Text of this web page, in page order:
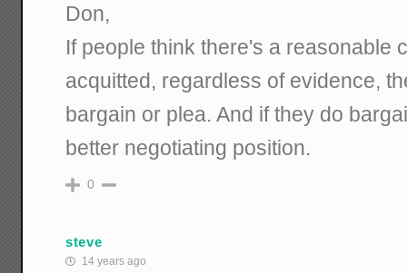
Don,
If people think there's a reasonable
acquitted, regardless of evidence,
bargain or plea. And if they do
better negotiating position.
0
steve
14 years ago